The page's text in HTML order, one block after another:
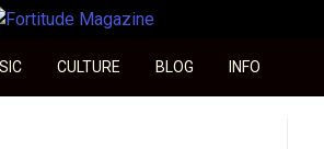
Magazine
CULTURE BLOG INFO